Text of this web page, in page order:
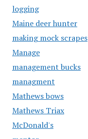
logging
Maine deer hunter
making mock scrapes
Manage
management bucks
managment
Mathews bows
Mathews Triax
McDonald's